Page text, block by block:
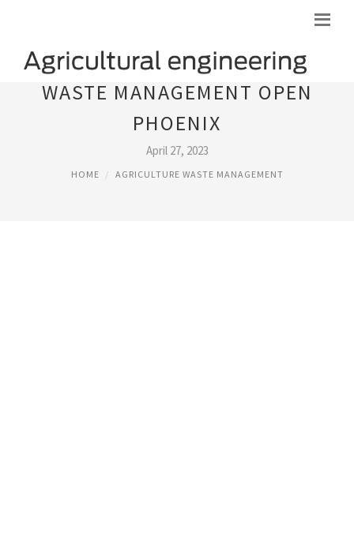
WASTE MANAGEMENT OPEN
PHOENIX
April 27, 2023
HOME AGRICULTURE WASTE MANAGEMENT